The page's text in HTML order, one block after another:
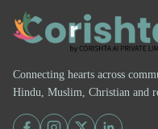
Connecting hearts across
Hindu, Muslim, Christian and